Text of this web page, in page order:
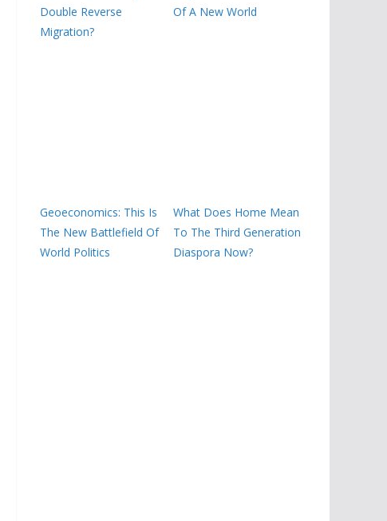
Double Reverse
Migration?
Of A New World
Geoeconomics: This Is
The New Battlefield Of
World Politics
What Does Home Mean
To The Third Generation
Diaspora Now?